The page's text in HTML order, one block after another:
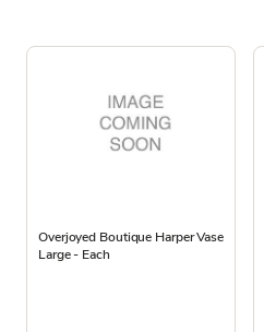
Overjoyed Boutique Harper Vase
Large - Each